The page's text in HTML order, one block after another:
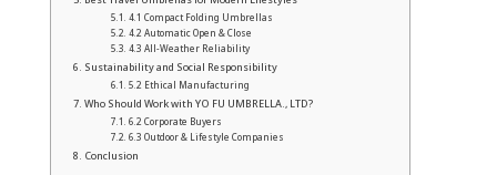
4.1 Compact Folding Umbrellas
4.2 Automatic Open & Close
4.3 All-Weather Reliability
Sustainability and Social Responsibility
5.2 Ethical Manufacturing
Who Should Work with YO FU UMBRELLA., LTD?
6.2 Corporate Buyers
6.3 Outdoor & Lifestyle Companies
Conclusion